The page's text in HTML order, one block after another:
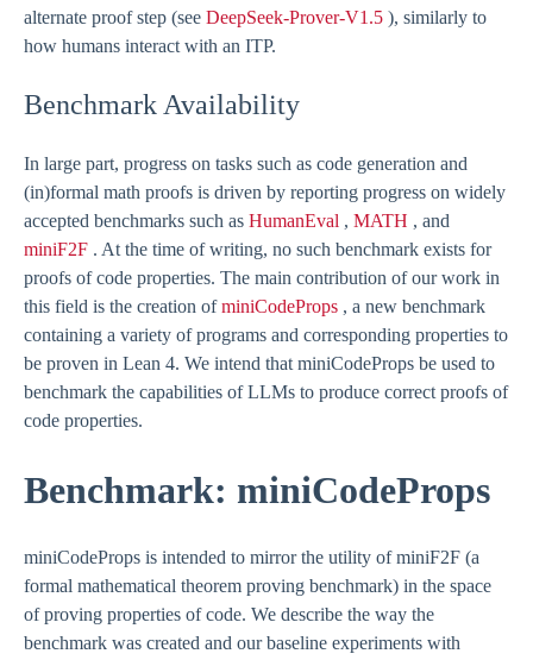
alternate proof step (see DeepSeek-Prover-V1.5 ), similarly to
how humans interact with an ITP.
Benchmark Availability
In large part, progress on tasks such as code generation and
(in)formal math proofs is driven by reporting progress on widely
accepted benchmarks such as HumanEval , MATH , and
miniF2F . At the time of writing, no such benchmark exists for
proofs of code properties. The main contribution of our work in
this field is the creation ofminiCodeProps , a new benchmark
containing a variety of programs and corresponding properties to
be proven in Lean 4. We intend that miniCodeProps be used to
benchmark the capabilities of LLMs to produce correct proofs of
code properties.
Benchmark: miniCodeProps
miniCodeProps is intended to mirror the utility of miniF2F (a
formal mathematical theorem proving benchmark) in the space
of proving properties of code. We describe the way the
benchmark was created and our baseline experiments with